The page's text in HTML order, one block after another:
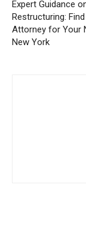
Expert Guidance
Restructuring:
Attorney for Your
New York